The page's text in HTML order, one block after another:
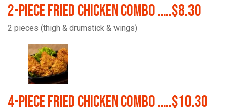
2-Piece Fried Chicken Combo …..$8.30
2 pieces (thigh & drumstick & wings)
4-Piece Fried Chicken Combo …..$10.30